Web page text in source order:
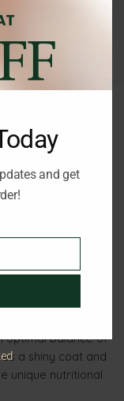
(0)
Salmon and
for puppies up
lactating female
source and
needs
early stages of
it promotes
optimal balance of
a shiny coat and
unique nutritional
and get